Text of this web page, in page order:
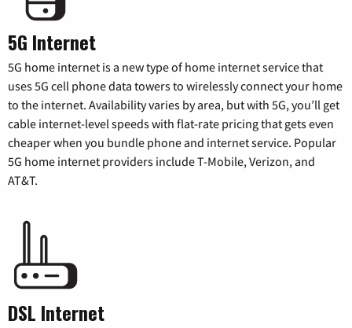
5G Internet
5G home internet is a new type of home internet service that
uses 5G cell phone data towers to wirelessly connect your home
to the internet. Availability varies by area, but with 5G, you’ll get
cable internet-level speeds with flat-rate pricing that gets even
cheaper when you bundle phone and internet service. Popular
5G home internet providers include T-Mobile, Verizon, and
AT&T.
DSL Internet